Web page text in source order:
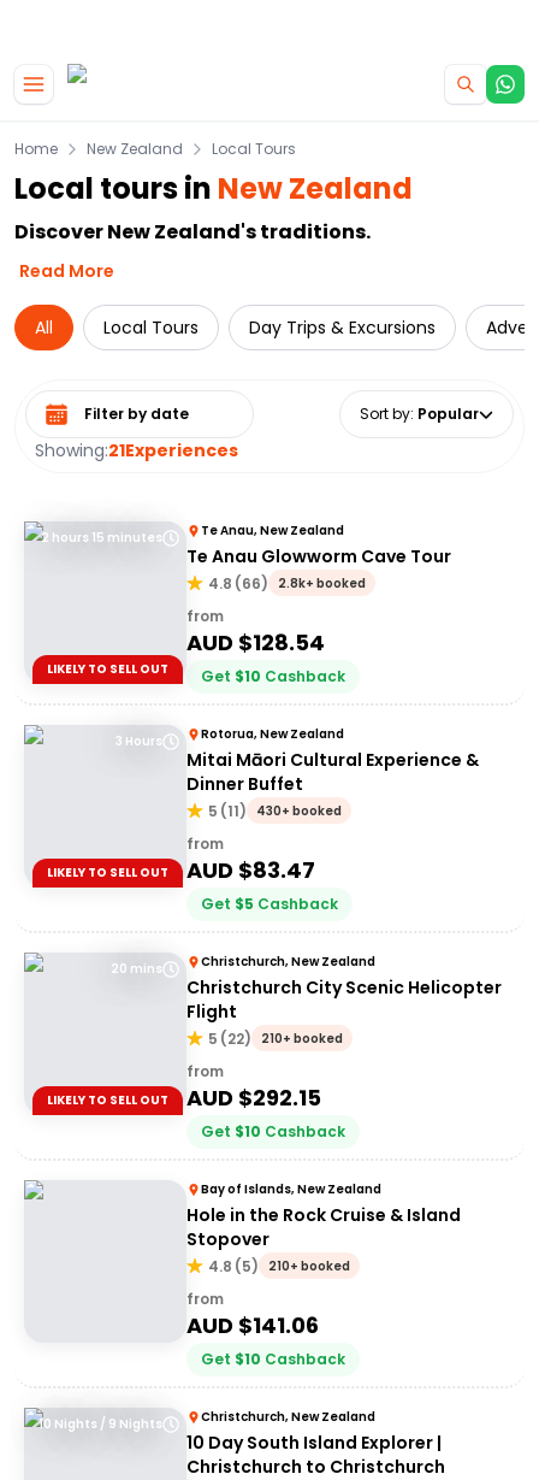
Home New Zealand Local Tours
Local tours in New Zealand
Discover New Zealand's traditions.
Read More
All Local Tours Day Trips & Excursions
Showing:21Experiences
Select date range Sort by: Popular
2 hours 15 minutes
LIKELY TO SELL OUT
Te Anau, New Zealand
Te Anau Glowworm Cave Tour
4.8 (66) 2.8k+ booked
from
AUD $128.54
Get $10 Cashback
3 Hours
LIKELY TO SELL OUT
Rotorua, New Zealand
Mitai Māori Cultural Experience &
Dinner Buffet
5 (11) 430+ booked
from
AUD $83.47
Get $5 Cashback
20 mins
LIKELY TO SELL OUT
Christchurch, New Zealand
Christchurch City Scenic Helicopter
Flight
5 (22) 210+ booked
from
AUD $292.15
Get $10 Cashback
Bay of Islands, New Zealand
Hole in the Rock Cruise & Island
Stopover
4.8 (5) 210+ booked
from
AUD $141.06
Get $10 Cashback
10 Nights / 9 Nights Christchurch, New Zealand
10 Day South Island Explorer |
Christchurch to Christchurch